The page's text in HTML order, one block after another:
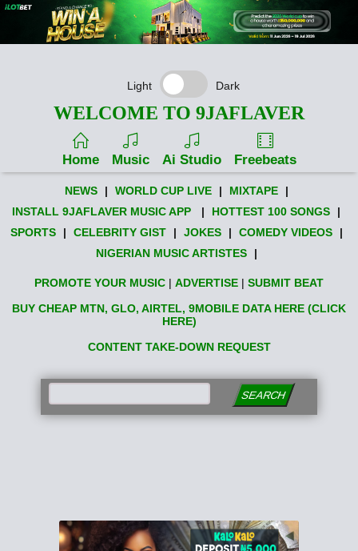
Light Dark
WELCOME TO 9JAFLAVER
Home Music Ai Studio Freebeats
NEWS | WORLD CUP LIVE | MIXTAPE
|
INSTALL 9JAFLAVER MUSIC APP
| HOTTEST 100 SONGS
|
SPORTS
| CELEBRITY GIST | JOKES | COMEDY VIDEOS
|
NIGERIAN MUSIC ARTISTES
|
PROMOTE YOUR MUSIC | ADVERTISE | SUBMIT BEAT
BUY CHEAP MTN, GLO, AIRTEL, 9MOBILE DATA HERE (CLICK
HERE)
CONTENT TAKE-DOWN REQUEST
SEARCH